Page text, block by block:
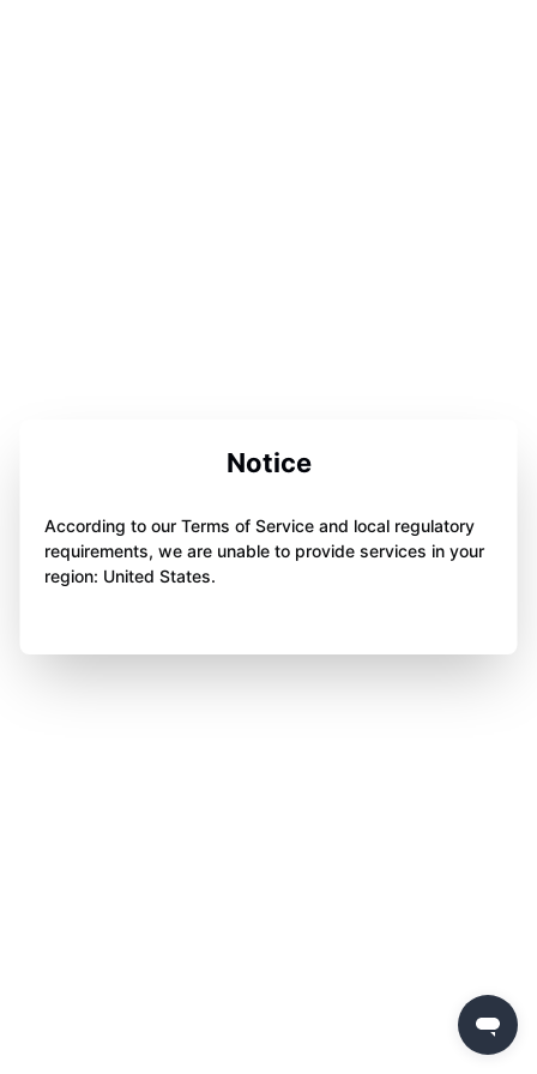
Notice
According to our Terms of Service and local regulatory
requirements, we are unable to provide services in your
region: United States.